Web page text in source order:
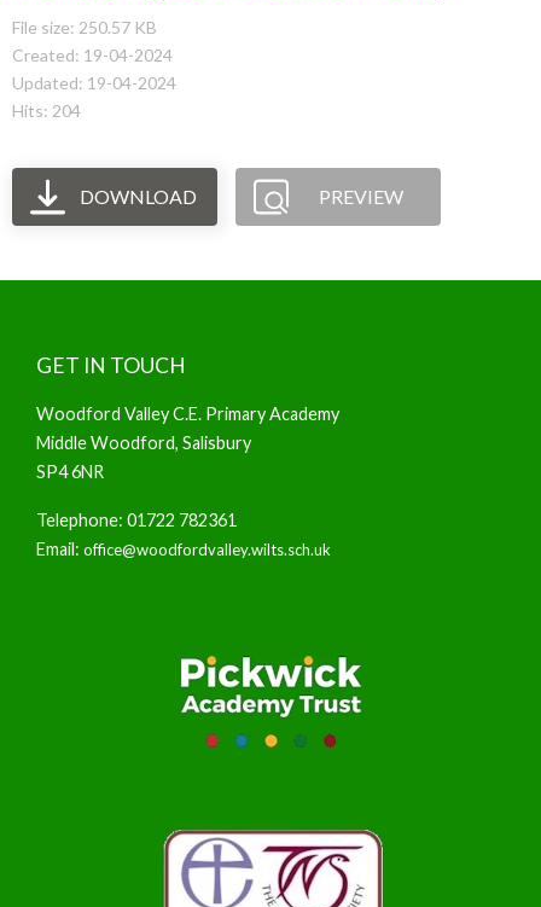
File size: 250.57 KB
Created: 19-04-2024
Updated: 19-04-2024
Hits: 204
DOWNLOAD PREVIEW
GET IN TOUCH
Woodford Valley C.E. Primary Academy
Middle Woodford, Salisbury
SP4 6NR
Telephone: 01722 782361
Email: office@woodfordvalley.wilts.sch.uk